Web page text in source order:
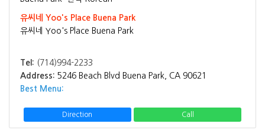
유씨네 Yoo's Place Buena Park
유씨네 Yoo's Place Buena Park
Tel: (714)994-2233
Address: 5246 Beach Blvd Buena Park, CA 90621
Best Menu:
Direction Call